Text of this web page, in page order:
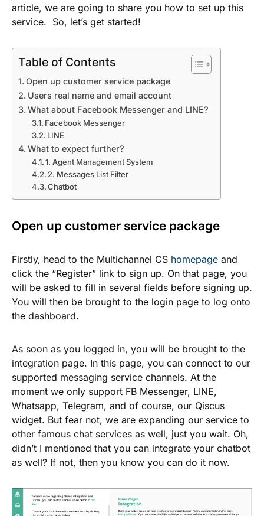
article, we are going to share you how to set up this
service. So, let’s get started!
Table of Contents
Open up customer service package
Users real name and email account
What about Facebook Messenger and LINE?
Facebook Messenger
LINE
What to expect further?
1. Agent Management System
2. Messages List Filter
Chatbot
Open up customer service package
Firstly, head to the Multichannel CS homepage and
click the “Register” link to sign up. On that page, you
will be asked to fill in several fields before signing up.
You will then be brought to the login page to log onto
the dashboard.
As soon as you logged in, you will be brought to the
integration page. In this page, you can connect to our
supported messaging service channels. At the
moment we only support FB Messenger, LINE,
Whatsapp, Telegram, and of course, our Qiscus
widget. But fear not, we are expanding our service to
other famous chat services as well, just you wait. Oh,
didn’t I mentioned that you can integrate your chatbot
as well? If not, then you know you can do it now.